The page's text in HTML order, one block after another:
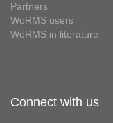
Partners
WoRMS users
WoRMS in literature
Connect with us